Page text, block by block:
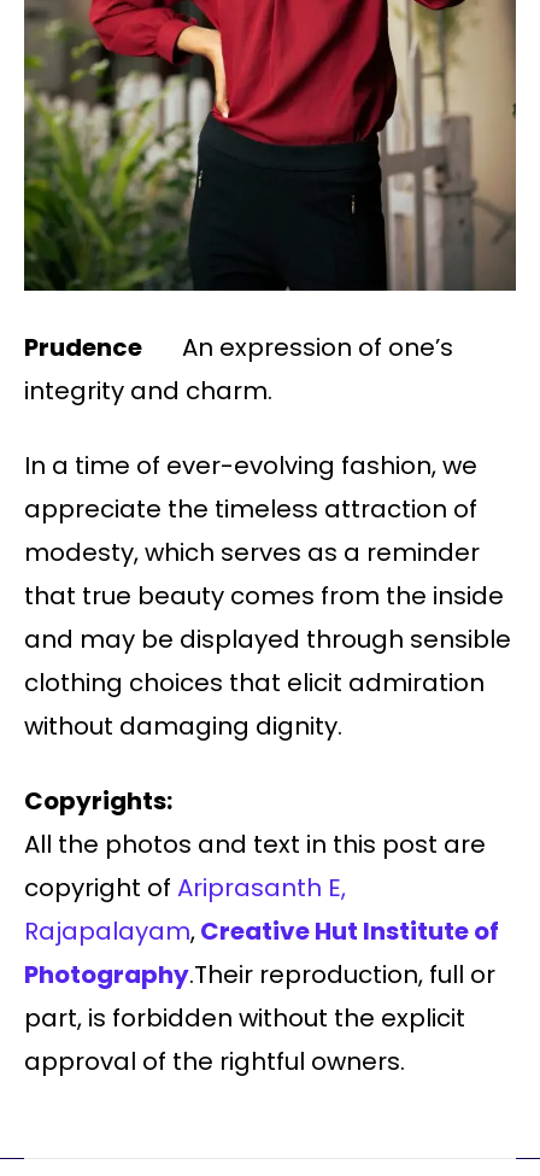
Prudence
An expression of one’s
integrity and charm.
In a time of ever-evolving fashion, we
appreciate the timeless attraction of
modesty, which serves as a reminder
that true beauty comes from the inside
and may be displayed through sensible
clothing choices that elicit admiration
without damaging dignity.
Copyrights:
All the photos and text in this post are
copyright of Ariprasanth E,
Rajapalayam,Creative Hut Institute of
Photography.Their reproduction, full or
part, is forbidden without the explicit
approval of the rightful owners.